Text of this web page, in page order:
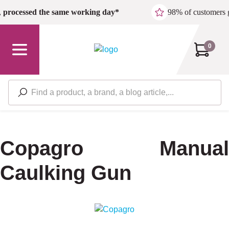
Skip to main content
processed the same working day* 98% of customers
0
Copagro Manual
Caulking Gun